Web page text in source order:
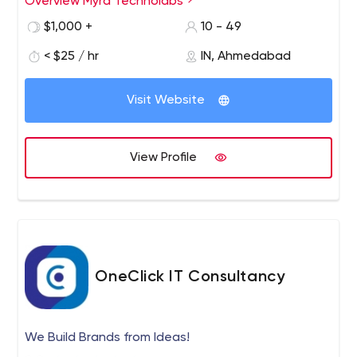
$1,000 +
10 - 49
< $25 / hr IN, Ahmedabad
Visit Website
View Profile
OneClick IT Consultancy
We Build Brands from Ideas!